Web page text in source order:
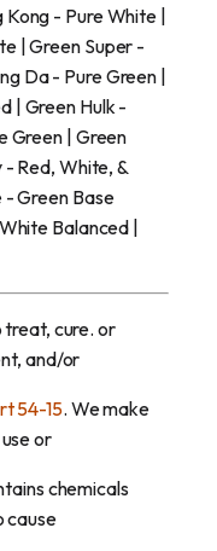
- Pure White |
| Green Super -
Da - Pure Green |
| Green Hulk -
Green | Green
Red, White, &
- Green Base
Balanced |
treat, cure. or
and/or
54-15. We make
or
chemicals
cause